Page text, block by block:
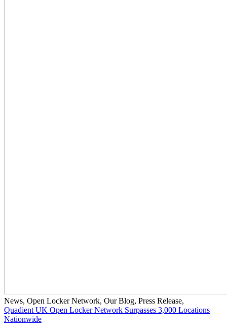
News, Open Locker Network, Our Blog, Press Release,
Quadient UK Open Locker Network Surpasses 3,000 Locations
Nationwide